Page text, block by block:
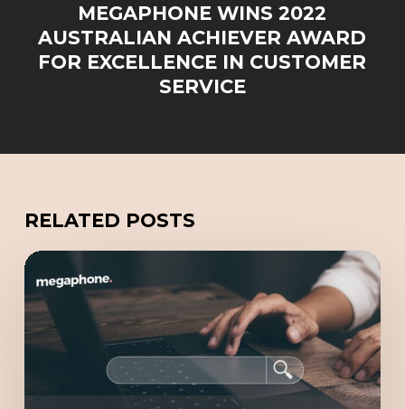
MEGAPHONE WINS 2022
AUSTRALIAN ACHIEVER AWARD
FOR EXCELLENCE IN CUSTOMER
SERVICE
RELATED POSTS
Redefining
Online
Marketing
with
(Generative